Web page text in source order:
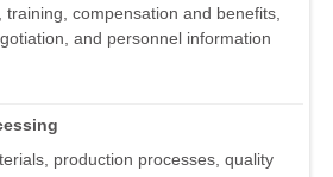
training, compensation and benefits,
and personnel information
production processes, quality